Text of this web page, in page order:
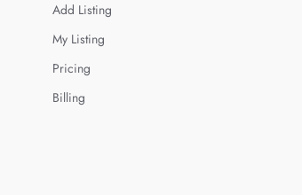
Add Listing
My Listing
Pricing
Billing